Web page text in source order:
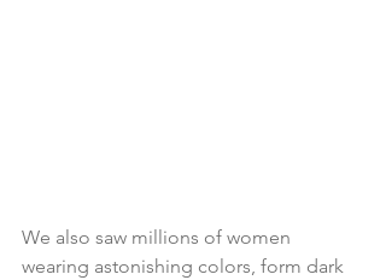
We also saw millions of women
wearing astonishing colors, form dark